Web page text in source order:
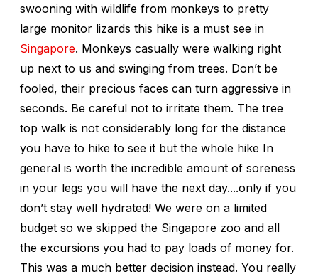
swooning with wildlife from monkeys to pretty
large monitor lizards this hike is a must see in
Singapore. Monkeys casually were walking right
up next to us and swinging from trees. Don’t be
fooled, their precious faces can turn aggressive in
seconds. Be careful not to irritate them. The tree
top walk is not considerably long for the distance
you have to hike to see it but the whole hike In
general is worth the incredible amount of soreness
in your legs you will have the next day....only if you
don’t stay well hydrated! We were on a limited
budget so we skipped the Singapore zoo and all
the excursions you had to pay loads of money for.
This was a much better decision instead. You really